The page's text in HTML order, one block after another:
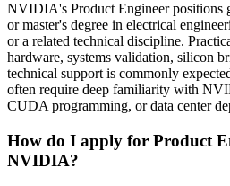
NVIDIA's Product Engineer positions
or master's degree in electrical
or a related technical discipline.
hardware, systems validation, silicon
technical support is commonly
often require deep familiarity with
CUDA programming, or data center
How do I apply for Product
NVIDIA?